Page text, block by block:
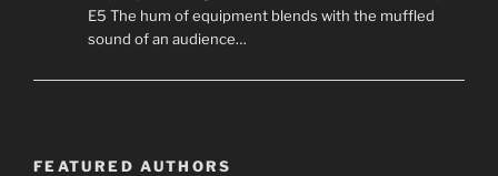
E5 The hum of equipment blends with the muffled
sound of an audience…
FEATURED AUTHORS